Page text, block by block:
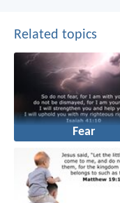
Related topics
Fear